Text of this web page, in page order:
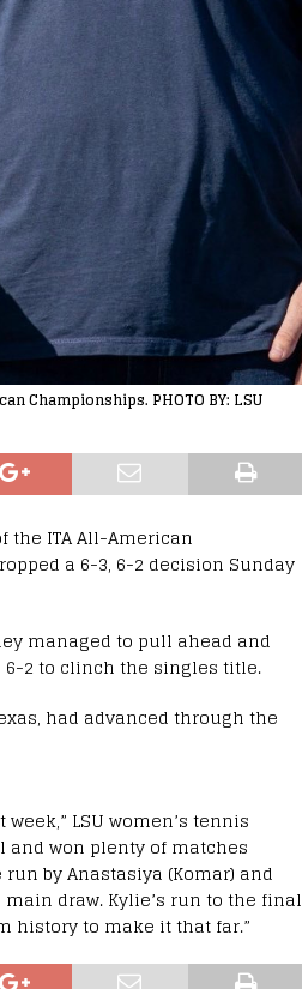
Championships. PHOTO BY: LSU
the ITA All-American
a 6-3, 6-2 decision Sunday
managed to pull ahead and
6-2 to clinch the singles title.
had advanced through the
LSU women’s tennis
and won plenty of matches
by Anastasiya (Komar) and
draw. Kylie’s run to the final
history to make it that far.”